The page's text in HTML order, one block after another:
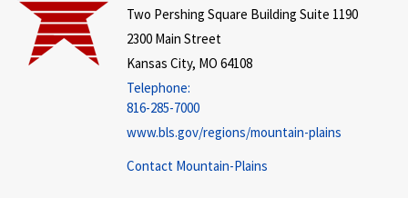
Two Pershing Square Building Suite 1190
2300 Main Street
Kansas City, MO 64108
Telephone:
816-285-7000
www.bls.gov/regions/mountain-plains
Contact Mountain-Plains